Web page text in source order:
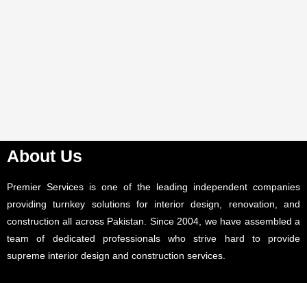
About Us
Premier Services is one of the leading independent companies
providing turnkey solutions for interior design, renovation, and
construction all across Pakistan. Since 2004, we have assembled a
team of dedicated professionals who strive hard to provide
supreme interior design and construction services.